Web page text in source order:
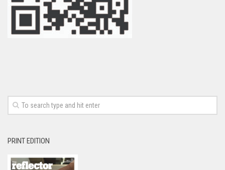
PRINT EDITION